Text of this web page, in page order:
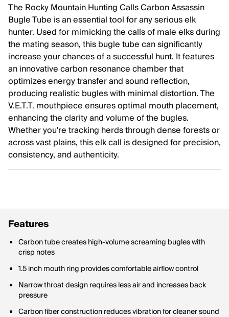
The Rocky Mountain Hunting Calls Carbon Assassin
Bugle Tube is an essential tool for any serious elk
hunter. Used for mimicking the calls of male elks during
the mating season, this bugle tube can significantly
increase your chances of a successful hunt. It features
an innovative carbon resonance chamber that
optimizes energy transfer and sound reflection,
producing realistic bugles with minimal distortion. The
V.E.T.T. mouthpiece ensures optimal mouth placement,
enhancing the clarity and volume of the bugles.
Whether you're tracking herds through dense forests or
across vast plains, this elk call is designed for precision,
consistency, and authenticity.
Features
Carbon tube creates high-volume screaming bugles with
crisp notes
1.5 inch mouth ring provides comfortable airflow control
Narrow throat design requires less air and increases back
pressure
Carbon fiber construction reduces vibration for cleaner sound